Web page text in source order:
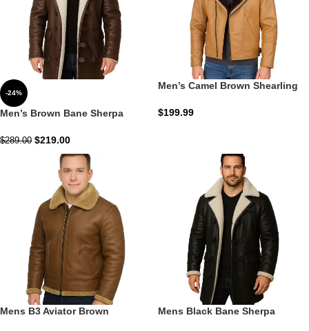
-24%
Men’s Brown Bane Sherpa
Gotham Command
$289.00 $219.00
Men’s Camel Brown Shearling
Honey Moto Command
$199.99
Mens B3 Aviator Brown
Mens Black Bane Sherpa